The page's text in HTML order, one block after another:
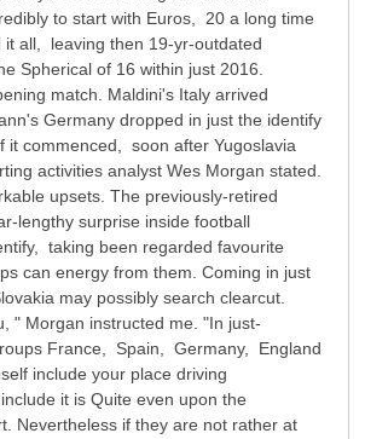
to start with Euros, 20 a long time
all, leaving then 19-yr-outdated
Spherical of 16 within just 2016.
match. Maldini's Italy arrived
Germany dropped in just the identify
it commenced, soon after Yugoslavia
activities analyst Wes Morgan stated.
upsets. The previously-retired
lengthy surprise inside football
taking been regarded favourite
can energy from them. Coming in just
may possibly search clearcut.
" Morgan instructed me. "In just-
France, Spain, Germany, England
include your place driving
it is Quite even upon the
Nevertheless if they are not rather at